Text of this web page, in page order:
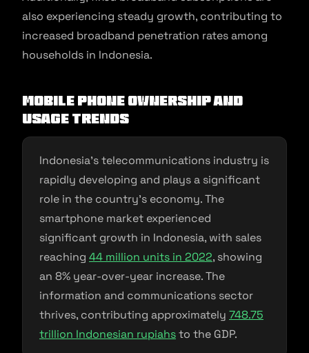
also experiencing steady growth, contributing to
increased broadband penetration rates among
households in Indonesia.
Mobile phone ownership and
usage trends
Indonesia’s telecommunications industry is
rapidly developing and plays a significant
role in the country’s economy. The
smartphone market experienced
significant growth in Indonesia, with sales
reaching 44 million units in 2022, showing
an 8% year-over-year increase. The
information and communications sector
thrives, contributing approximately 748.75
trillion Indonesian rupiahsto the GDP.